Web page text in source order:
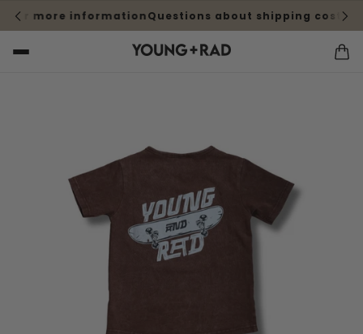
for more informationQuestions about shipping cost?